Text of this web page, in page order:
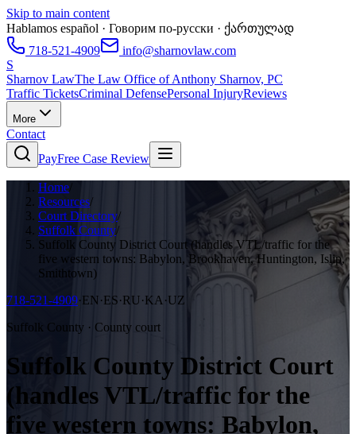
Skip to main content
Hablamos español · Говорим по-русски · ქართულად
718-521-4909
info@sharnovlaw.com
S
Sharnov LawThe Law Office of Anthony Sharnov, PC
Traffic TicketsCriminal DefensePersonal InjuryReviews
More
Contact
PayFree Case Review
Home/
Resources/
Court Directory/
Suffolk County/
Suffolk County District Court (handles VTL/traffic for the
five western towns: Babylon, Brookhaven, Huntington, Islip,
Smithtown)
718-521-4909·EN·ES·RU·KA·UZ
Suffolk County · County court
Suffolk County District Court
(handles VTL/traffic for the
five western towns: Babylon,